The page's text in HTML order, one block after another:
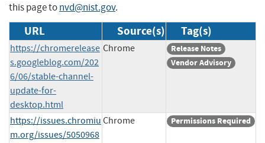
this page tonvd@nist.gov.
URL Source(s) Tag(s)
https://chromerelease
s.googleblog.com/202
6/06/stable-channel-
update-for-
desktop.html
Chrome
Release Notes
Vendor Advisory
https://issues.chromiu
m.org/issues/5050968
Chrome Permissions Required